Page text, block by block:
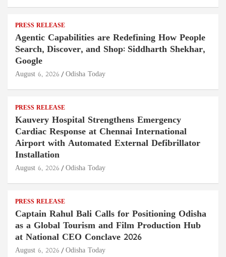
PRESS RELEASE
Agentic Capabilities are Redefining How People
Search, Discover, and Shop: Siddharth Shekhar,
Google
August 6, 2026 Odisha Today
PRESS RELEASE
Kauvery Hospital Strengthens Emergency
Cardiac Response at Chennai International
Airport with Automated External Defibrillator
Installation
August 6, 2026 Odisha Today
PRESS RELEASE
Captain Rahul Bali Calls for Positioning Odisha
as a Global Tourism and Film Production Hub
at National CEO Conclave 2026
August 6, 2026 Odisha Today